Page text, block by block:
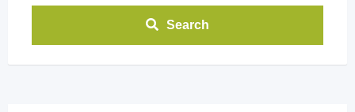
Search